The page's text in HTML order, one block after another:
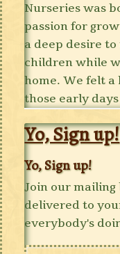
Nurseries was
passion for
a deep desire
children while
home. We felt
those early
Yo, Sign up!
Yo, Sign up!
Join our
delivered to
everybody's